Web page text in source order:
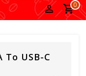
0
To USB-C